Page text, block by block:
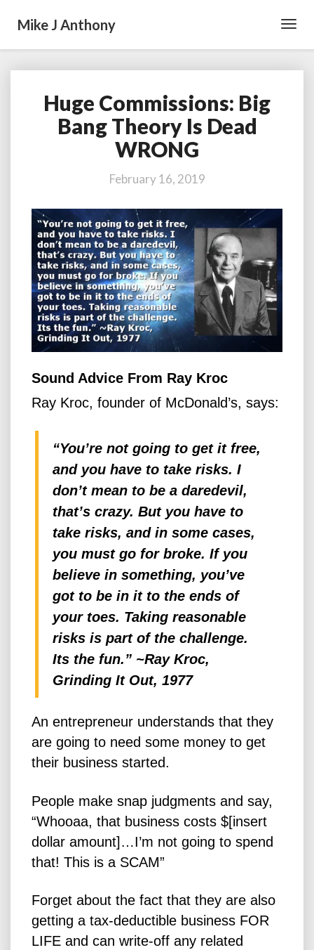
Mike J Anthony
Huge
Commissions:
Big
Bang
Theory
Is
WRONG
Huge Commissions: Big
Bang Theory Is Dead
WRONG
February 16, 2019
Sound Advice From Ray Kroc
Ray Kroc, founder of McDonald’s, says:
“You’re not going to get it free,
and you have to take risks. I
don’t mean to be a daredevil,
that’s crazy. But you have to
take risks, and in some cases,
you must go for broke. If you
believe in something, you’ve
got to be in it to the ends of
your toes. Taking reasonable
risks is part of the challenge.
Its the fun.” ~Ray Kroc,
Grinding It Out, 1977
An entrepreneur understands that they
are going to need some money to get
their business started.
People make snap judgments and say,
“Whooaa, that business costs $[insert
dollar amount]…I’m not going to spend
that! This is a SCAM”
Forget about the fact that they are also
getting a tax-deductible business FOR
LIFE and can write-off any related